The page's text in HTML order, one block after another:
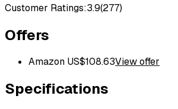
Customer Ratings:3.9(277)
Offers
Amazon US$108.63View offer
Specifications